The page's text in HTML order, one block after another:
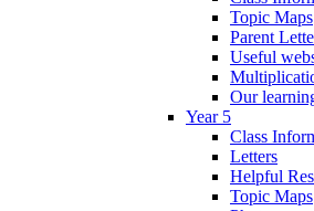
Topic Maps
Parent
Useful
Our
Year 5
Class
Letters
Helpful
Topic Maps